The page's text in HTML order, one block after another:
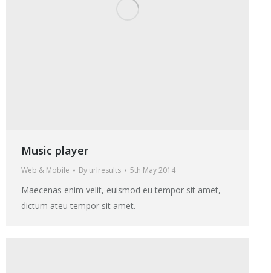
Music player
Web & Mobile By urlresults 5th May 2014
Maecenas enim velit, euismod eu tempor sit amet,
dictum ateu tempor sit amet.